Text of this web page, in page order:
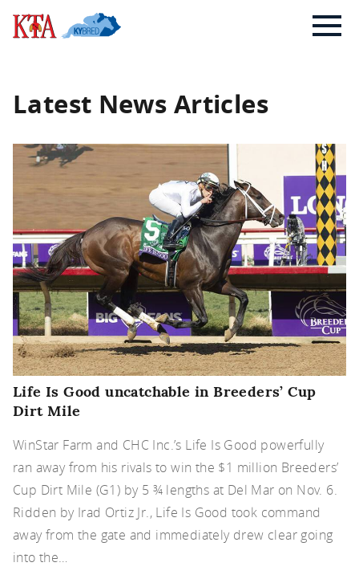
Skip
to
Kentucky
Latest News Articles
Life Is Good uncatchable in Breeders’ Cup
Dirt Mile
WinStar Farm and CHC Inc.’s Life Is Good powerfully
ran away from his rivals to win the $1 million Breeders’
Cup Dirt Mile (G1) by 5 ¾ lengths at Del Mar on Nov. 6.
Ridden by Irad Ortiz Jr., Life Is Good took command
away from the gate and immediately drew clear going
into the…